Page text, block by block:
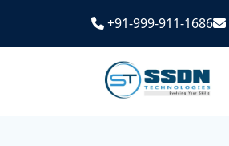
+91-999-911-1686